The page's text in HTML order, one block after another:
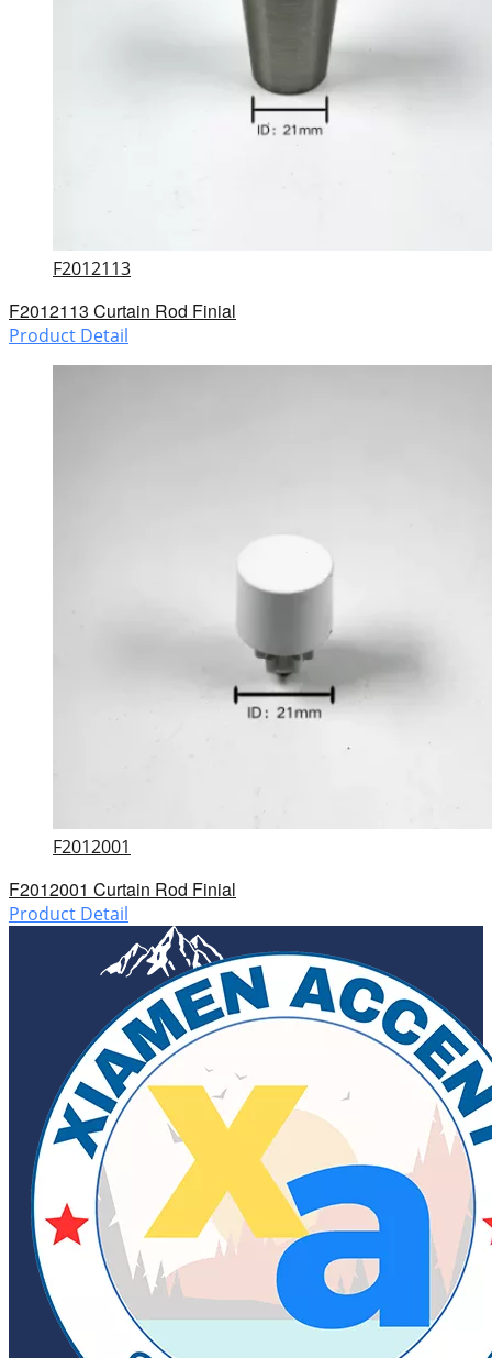
F2012113
F2012113 Curtain Rod Finial
Product Detail
F2012001
F2012001 Curtain Rod Finial
Product Detail